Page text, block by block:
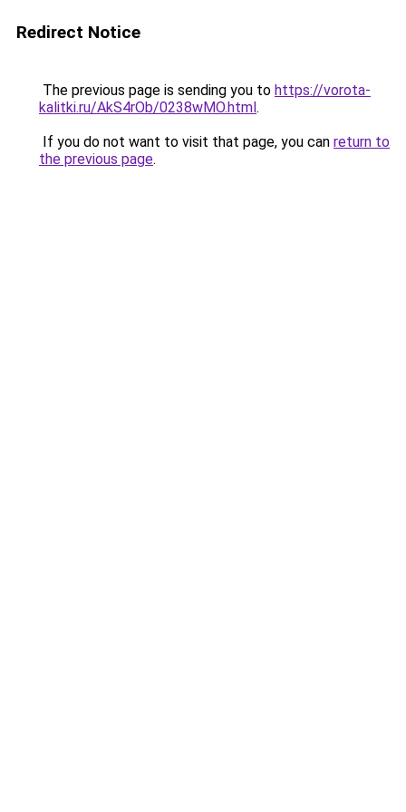
Redirect Notice
The previous page is sending you to https://vorota-
kalitki.ru/AkS4rOb/0238wMO.html.
If you do not want to visit that page, you can return to
the previous page.